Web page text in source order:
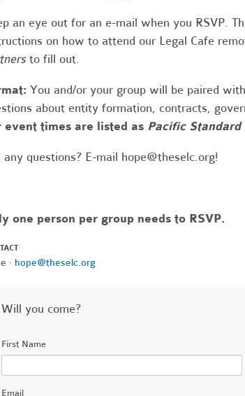
an eye out for an e-mail when you RSVP.
on how to attend our Legal Cafe
to fill out.
You and/or your group will be paired
about entity formation, contracts,
event times are listed as Pacific Standard
any questions? E-mail hope@theselc.org!
one person per group needs to RSVP.
· hope@theselc.org
Will you come?
First Name
Email